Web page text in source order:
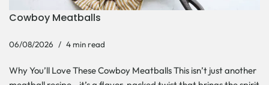
Cowboy Meatballs
06/08/2026 4 min read
Why You’ll Love These Cowboy Meatballs This isn’t just another